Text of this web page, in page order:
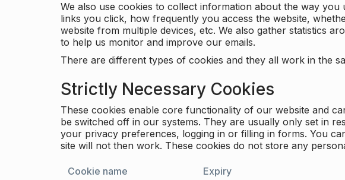
We also use cookies to collect information about the way
links you click, how frequently you access the website,
website from multiple devices, etc. We also gather statistics
to help us monitor and improve our emails.
There are different types of cookies and they all work in the
Strictly Necessary Cookies
These cookies enable core functionality of our website and
be switched off in our systems. They are usually only set in
your privacy preferences, logging in or filling in forms. You
site will not then work. These cookies do not store any
Cookie name Expiry